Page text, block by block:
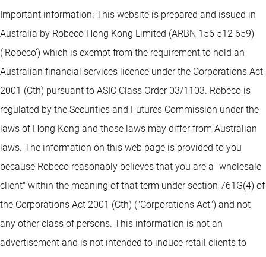
Important information: This website is prepared and issued in
Australia by Robeco Hong Kong Limited (ARBN 156 512 659)
(‘Robeco’) which is exempt from the requirement to hold an
Australian financial services licence under the Corporations Act
2001 (Cth) pursuant to ASIC Class Order 03/1103. Robeco is
regulated by the Securities and Futures Commission under the
laws of Hong Kong and those laws may differ from Australian
laws. The information on this web page is provided to you
because Robeco reasonably believes that you are a "wholesale
client" within the meaning of that term under section 761G(4) of
the Corporations Act 2001 (Cth) ("Corporations Act") and not
any other class of persons. This information is not an
advertisement and is not intended to induce retail clients to